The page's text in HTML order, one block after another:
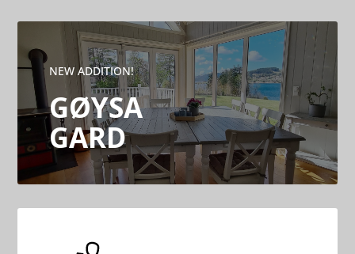
NEW ADDITION!
GØYSA
GARD